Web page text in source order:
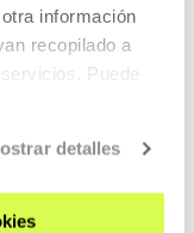
información
recopilado a
Puede
detalles
(ES)